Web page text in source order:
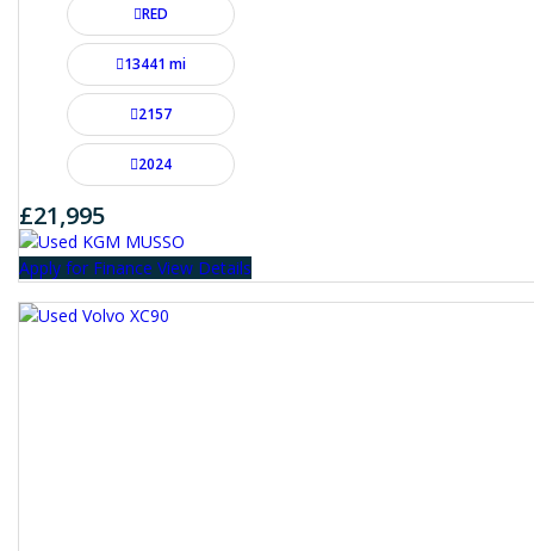
RED
13441 mi
2157
2024
£21,995
Apply for Finance View Details